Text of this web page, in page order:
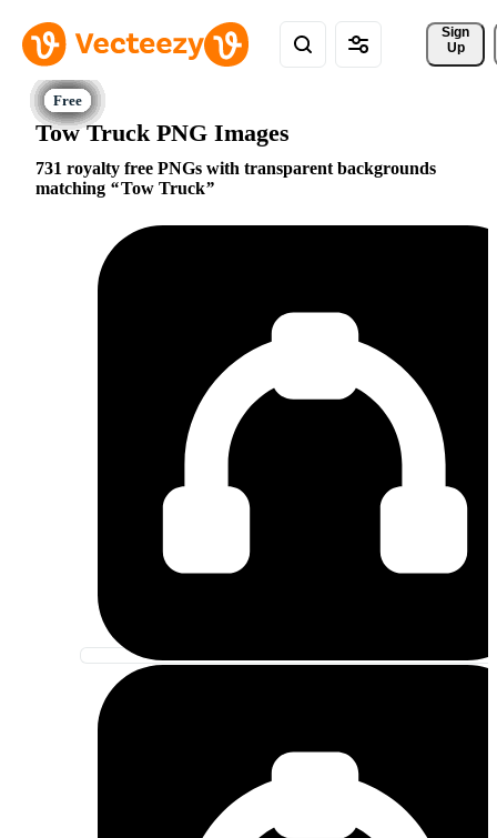
Sign
Up
Tow Truck PNG Images
731 royalty free PNGs with transparent backgrounds
matching
Tow Truck